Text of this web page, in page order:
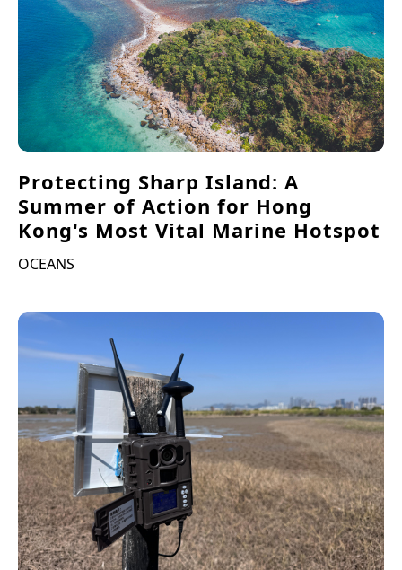
Protecting Sharp Island: A
Summer of Action for Hong
Kong's Most Vital Marine Hotspot
OCEANS